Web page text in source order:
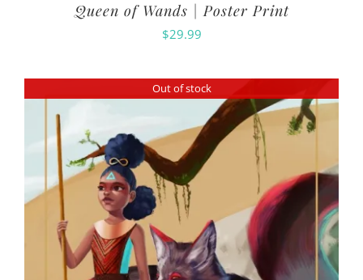
Queen of Wands | Poster Print
$29.99
Out of stock